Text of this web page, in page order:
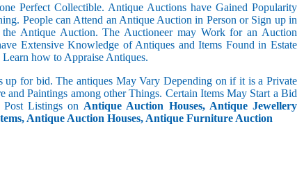
Perfect Collectible. Antique Auctions have Gained Popularity
People can Attend an Antique Auction in Person or Sign up in
Antique Auction. The Auctioneer may Work for an Auction
Extensive Knowledge of Antiques and Items Found in Estate
Learn how to Appraise Antiques.
for bid. The antiques May Vary Depending on if it is a Private
Paintings among other Things. Certain Items May Start a Bid
Listings on Antique Auction Houses, Antique Jewellery
Antique Auction Houses, Antique Furniture Auction